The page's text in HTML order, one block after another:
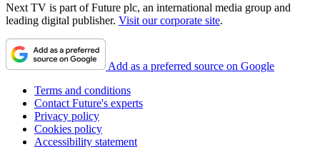
Next TV is part of Future plc, an international media group and
leading digital publisher. Visit our corporate site.
Add as a preferred source on Google
Terms and conditions
Contact Future's experts
Privacy policy
Cookies policy
Accessibility statement